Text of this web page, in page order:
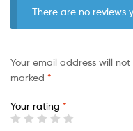
There are no reviews
Your email address will
marked *
Your rating *